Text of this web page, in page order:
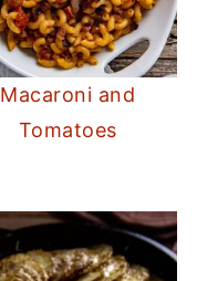
Macaroni and
Tomatoes